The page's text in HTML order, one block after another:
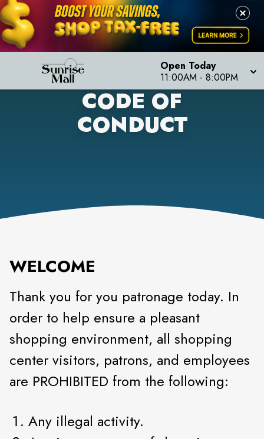
Open Today
11:00AM - 8:00PM
CODE OF
CONDUCT
WELCOME
Thank you for you patronage today. In
order to help ensure a pleasant
shopping environment, all shopping
center visitors, patrons, and employees
are PROHIBITED from the following:
Any illegal activity.